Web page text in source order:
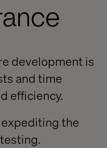
development is
and time
efficiency.
the